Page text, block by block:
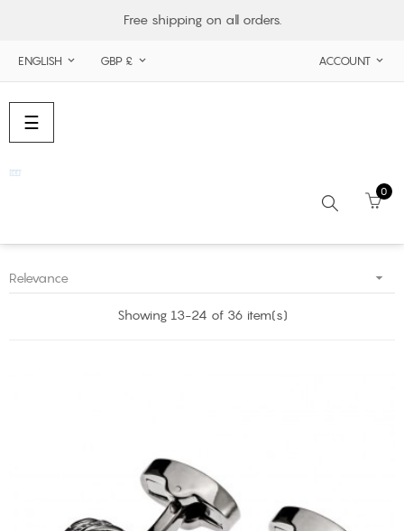
Free shipping on all orders.
ENGLISH  GBP £  ACCOUNT 
Toggle
navigation
☰
0
Relevance 
Showing 13-24 of 36 item(s)